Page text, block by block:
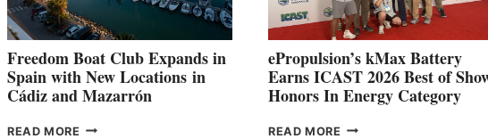
STABILIZATION
AT
GENOA
Freedom Boat Club Expands in
Spain with New Locations in
Cádiz and Mazarrón
READ MORE FREEDOM
ePropulsion’s kMax Battery
Earns ICAST 2026 Best of
Honors In Energy Category
READ MORE EPROPULSION’S